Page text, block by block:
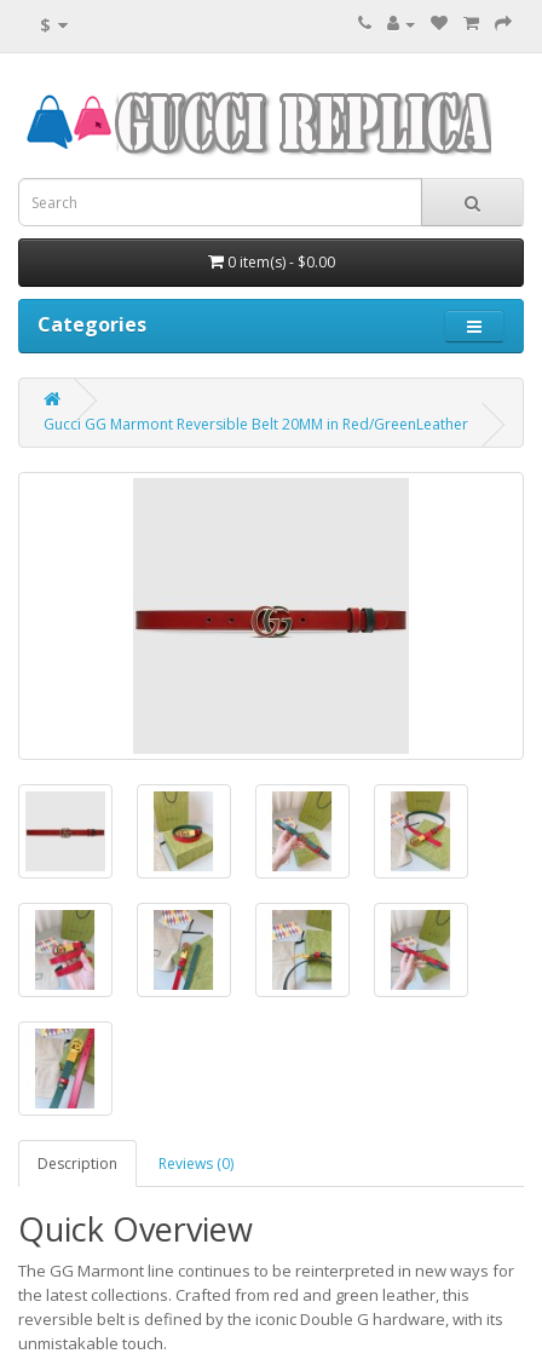
$
0 item(s) - $0.00
Categories
Gucci GG Marmont Reversible Belt 20MM in Red/GreenLeather
Description Reviews (0)
Quick Overview
The GG Marmont line continues to be reinterpreted in new ways for
the latest collections. Crafted from red and green leather, this
reversible belt is defined by the iconic Double G hardware, with its
unmistakable touch.